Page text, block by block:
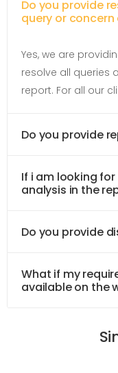
Do you provide
query or
Yes, we are
resolve all queries
report. For all our
Do you provide
If i am looking
analysis in the
Do you provide
What if my
available on the